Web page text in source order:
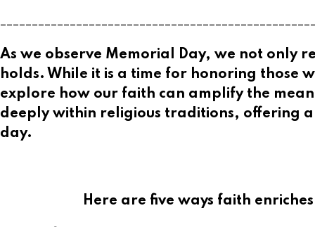
As we observe Memorial Day, we not only
holds. While it is a time for honoring those
explore how our faith can amplify the
deeply within religious traditions, offering
day.
Here are five ways faith